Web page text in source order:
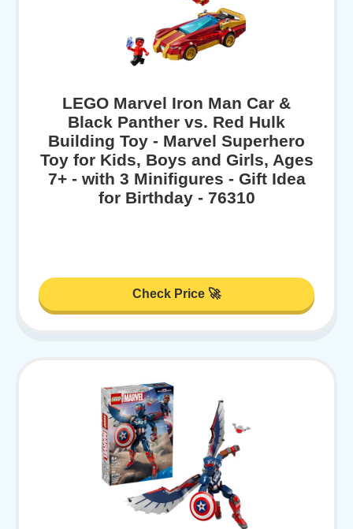
LEGO Marvel Iron Man Car &
Black Panther vs. Red Hulk
Building Toy - Marvel Superhero
Toy for Kids, Boys and Girls, Ages
7+ - with 3 Minifigures - Gift Idea
for Birthday - 76310
Check Price 🚀